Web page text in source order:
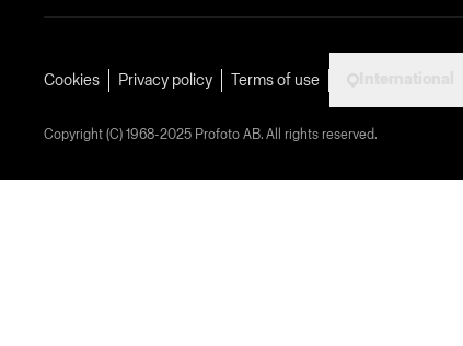
Cookies Privacy policy Terms of use
Copyright (C) 1968-2025 Profoto AB. All rights reserved.